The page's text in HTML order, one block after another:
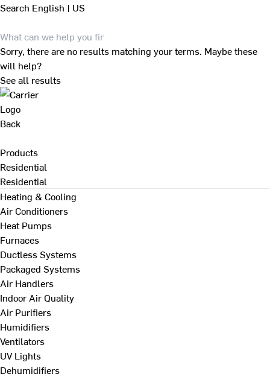
Search English | US
Sorry, there are no results matching your terms. Maybe these
will help?
See all results
Back
Products
Residential
Residential
Heating & Cooling
Air Conditioners
Heat Pumps
Furnaces
Ductless Systems
Packaged Systems
Air Handlers
Indoor Air Quality
Air Purifiers
Humidifiers
Ventilators
UV Lights
Dehumidifiers